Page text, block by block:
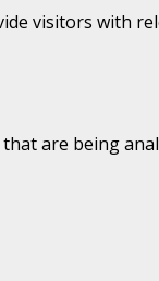
visitors with
are being